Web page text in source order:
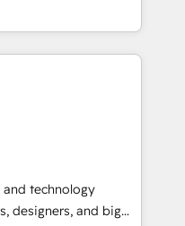
• Partner of the Year
help you grow
は何
基盤に、AIエージェン
（マーケティング・営
部・グループ会社・部
務プロセスのサイロ化
に再構築します。意
します。 1️⃣
タの一元化から、
Hub統合運用、デー
and technology
designers, and big